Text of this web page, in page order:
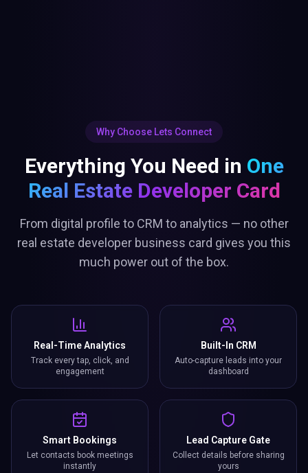
Why Choose Lets Connect
Everything You Need in One
Real Estate Developer Card
From digital profile to CRM to analytics — no other
real estate developer business card gives you this
much power out of the box.
Real-Time Analytics
Track every tap, click, and
engagement
Built-In CRM
Auto-capture leads into your
dashboard
Smart Bookings
Let contacts book meetings
instantly
Lead Capture Gate
Collect details before sharing
yours